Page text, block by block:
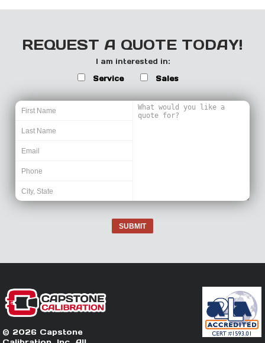
REQUEST A QUOTE TODAY!
I am interested in:
Service
Sales
SUBMIT
© 2026 Capstone